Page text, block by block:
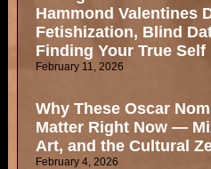
Hammond Valentines
Fetishization, Blind
Finding Your True Self
February 11, 2026
Why These Oscar
Matter Right Now —
Art, and the Cultural
February 4, 2026